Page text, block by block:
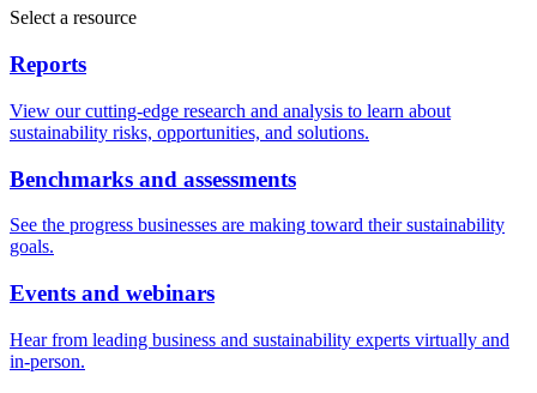
Select a resource
Reports
View our cutting-edge research and analysis to learn about
sustainability risks, opportunities, and solutions.
Benchmarks and assessments
See the progress businesses are making toward their sustainability
goals.
Events and webinars
Hear from leading business and sustainability experts virtually and
in-person.